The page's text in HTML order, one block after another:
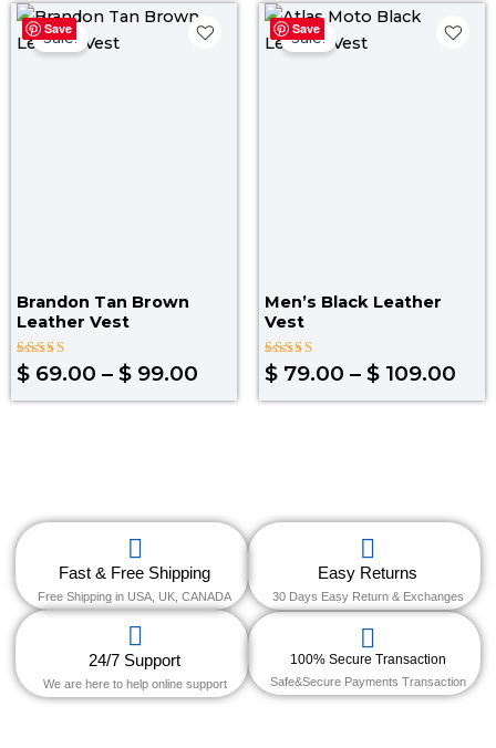
Save
Sale!
Brandon Tan Brown
Leather Vest
Rated
4.00
$ 69.00 – $ 99.00
Price
range:
Save
Sale!
Men’s Black Leather
Vest
Rated
3.67
5
$ 79.00 – $ 109.00
Fast & Free Shipping
Free Shipping in USA, UK, CANADA
Easy Returns
30 Days Easy Return & Exchanges
24/7 Support
We are here to help online support
100% Secure Transaction
Safe&Secure Payments Transaction